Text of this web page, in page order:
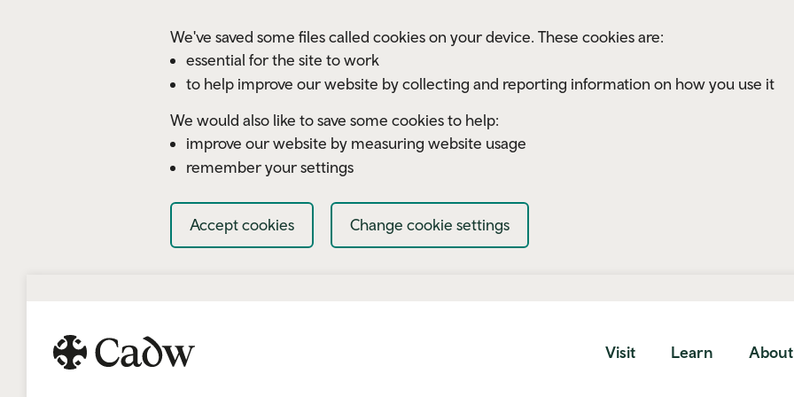
We've saved some files called cookies on your device. These cookies are:
essential for the site to work
to help improve our website by collecting and reporting information on how you use it
We would also like to save some cookies to help:
improve our website by measuring website usage
remember your settings
Accept cookies Change cookie settings
Visit Learn About